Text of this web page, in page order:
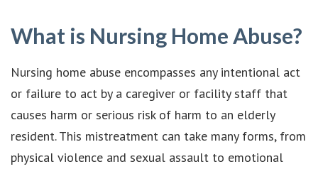
What is Nursing Home Abuse?
Nursing home abuse encompasses any intentional act
or failure to act by a caregiver or facility staff that
causes harm or serious risk of harm to an elderly
resident. This mistreatment can take many forms, from
physical violence and sexual assault to emotional